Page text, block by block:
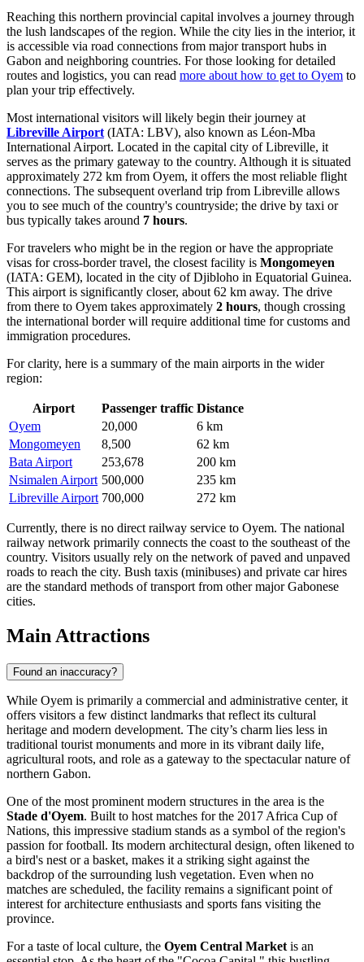
Reaching this northern provincial capital involves a journey through
the lush landscapes of the region. While the city lies in the interior, it
is accessible via road connections from major transport hubs in
Gabon and neighboring countries. For those looking for detailed
routes and logistics, you can read more about how to get to Oyem to
plan your trip effectively.
Most international visitors will likely begin their journey at
Libreville Airport (IATA: LBV), also known as Léon-Mba
International Airport. Located in the capital city of Libreville, it
serves as the primary gateway to the country. Although it is situated
approximately 272 km from Oyem, it offers the most reliable flight
connections. The subsequent overland trip from Libreville allows
you to see much of the country's countryside; the drive by taxi or
bus typically takes around 7 hours.
For travelers who might be in the region or have the appropriate
visas for cross-border travel, the closest facility is Mongomeyen
(IATA: GEM), located in the city of Djibloho in Equatorial Guinea.
This airport is significantly closer, about 62 km away. The drive
from there to Oyem takes approximately 2 hours, though crossing
the international border will require additional time for customs and
immigration procedures.
For clarity, here is a summary of the main airports in the wider
region:
Airport Passenger traffic Distance
Oyem
20,000
6 km
Mongomeyen
8,500
62 km
Bata Airport
253,678
200 km
Nsimalen Airport 500,000
235 km
Libreville Airport 700,000 272 km
Currently, there is no direct railway service to Oyem. The national
railway network primarily connects the coast to the southeast of the
country. Visitors usually rely on the network of paved and unpaved
roads to reach the city. Bush taxis (minibuses) and private car hires
are the standard methods of transport from other major Gabonese
cities.
Main Attractions
Found an inaccuracy?
While Oyem is primarily a commercial and administrative center, it
offers visitors a few distinct landmarks that reflect its cultural
heritage and modern development. The city’s charm lies less in
traditional tourist monuments and more in its vibrant daily life,
agricultural roots, and role as a gateway to the spectacular nature of
northern Gabon.
One of the most prominent modern structures in the area is the
Stade d'Oyem. Built to host matches for the 2017 Africa Cup of
Nations, this impressive stadium stands as a symbol of the region's
passion for football. Its modern architectural design, often likened to
a bird's nest or a basket, makes it a striking sight against the
backdrop of the surrounding lush vegetation. Even when no
matches are scheduled, the facility remains a significant point of
interest for architecture enthusiasts and sports fans visiting the
province.
For a taste of local culture, the Oyem Central Market is an